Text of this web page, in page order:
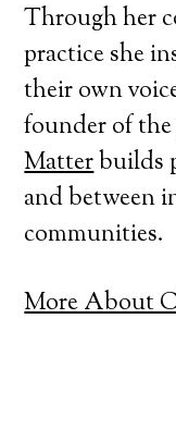
Through her
practice she
their own
founder of
Matterbuilds
and between
communities.
More About